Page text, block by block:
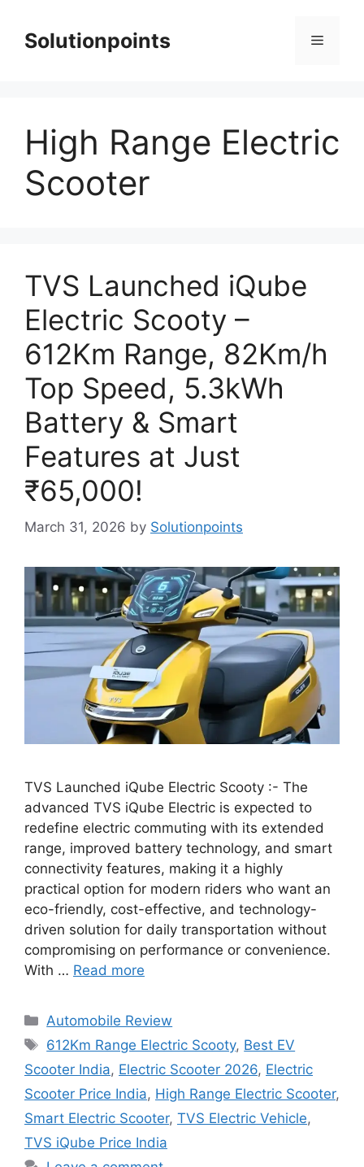
contentSolutionpoints Menu
High Range Electric
Scooter
TVS Launched iQube
Electric Scooty –
612Km Range, 82Km/h
Top Speed, 5.3kWh
Battery & Smart
Features at Just
₹65,000!
March 31, 2026 by Solutionpoints
TVS Launched iQube Electric Scooty :- The
advanced TVS iQube Electric is expected to
redefine electric commuting with its extended
range, improved battery technology, and smart
connectivity features, making it a highly
practical option for modern riders who want an
eco-friendly, cost-effective, and technology-
driven solution for daily transportation without
compromising on performance or convenience.
With … Read more
Categories
Automobile Review
Tags
612Km Range Electric Scooty, Best EV
Scooter India, Electric Scooter 2026, Electric
Scooter Price India, High Range Electric Scooter,
Smart Electric Scooter, TVS Electric Vehicle,
TVS iQube Price India